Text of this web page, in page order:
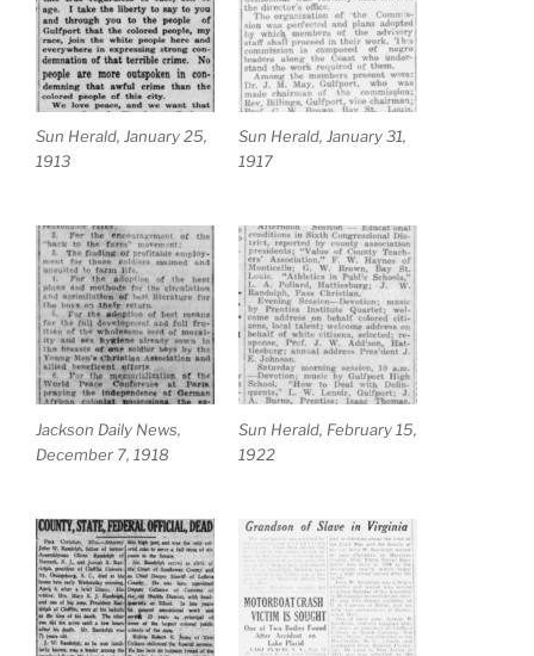
Sun Herald, January 25,
1913
Sun Herald, January 31,
1917
Jackson Daily News,
December 7, 1918
Sun Herald, February 15,
1922